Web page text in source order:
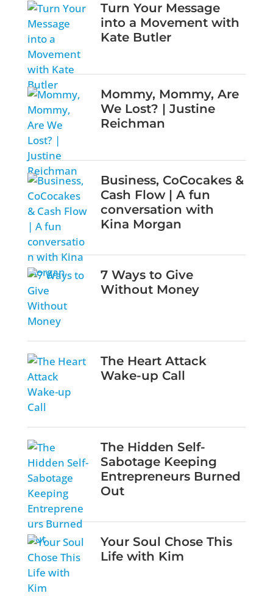
Turn Your Message
into a Movement with
Kate Butler
Mommy, Mommy, Are
We Lost? | Justine
Reichman
Business, CoCocakes &
Cash Flow | A fun
conversation with
Kina Morgan
7 Ways to Give
Without Money
The Heart Attack
Wake-up Call
The Hidden Self-
Sabotage Keeping
Entrepreneurs Burned
Out
Your Soul Chose This
Life with Kim